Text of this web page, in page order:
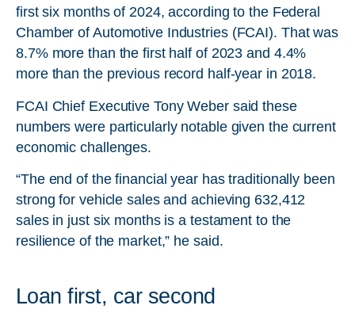
first six months of 2024, according to the Federal
Chamber of Automotive Industries (FCAI). That was
8.7% more than the first half of 2023 and 4.4%
more than the previous record half-year in 2018.
FCAI Chief Executive Tony Weber said these
numbers were particularly notable given the current
economic challenges.
“The end of the financial year has traditionally been
strong for vehicle sales and achieving 632,412
sales in just six months is a testament to the
resilience of the market,” he said.
Loan first, car second